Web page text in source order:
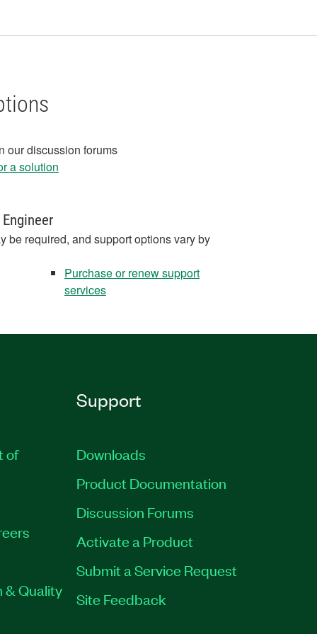
our discussion forums
a solution
be required, and support options vary by
Purchase or renew support
services
of
& Quality
Support
Downloads
Product Documentation
Discussion Forums
Activate a Product
Submit a Service Request
Site Feedback